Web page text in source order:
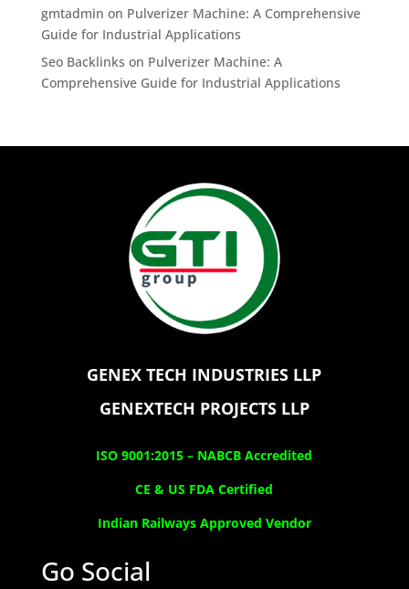
gmtadmin on Pulverizer Machine: A Comprehensive
Guide for Industrial Applications
Seo Backlinks on Pulverizer Machine: A
Comprehensive Guide for Industrial Applications
GENEX TECH INDUSTRIES LLP
GENEXTECH PROJECTS LLP
ISO 9001:2015 – NABCB Accredited
CE & US FDA Certified
Indian Railways Approved Vendor
Go Social